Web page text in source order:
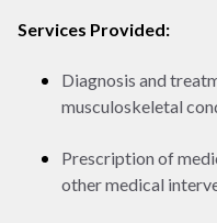
Services Provided:
Diagnosis and
musculoskeletal
Prescription of
other medical